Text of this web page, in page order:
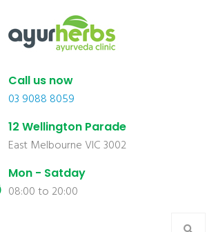
Call us now
03 9088 8059
12 Wellington Parade
East Melbourne VIC 3002
Mon - Satday
08:00 to 20:00